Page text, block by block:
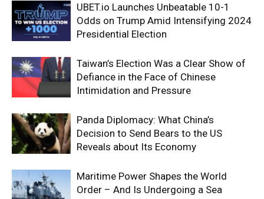
UBET.io Launches Unbeatable 10-1
Odds on Trump Amid Intensifying 2024
Presidential Election
Taiwan’s Election Was a Clear Show of
Defiance in the Face of Chinese
Intimidation and Pressure
Panda Diplomacy: What China’s
Decision to Send Bears to the US
Reveals about Its Economy
Maritime Power Shapes the World
Order – And Is Undergoing a Sea